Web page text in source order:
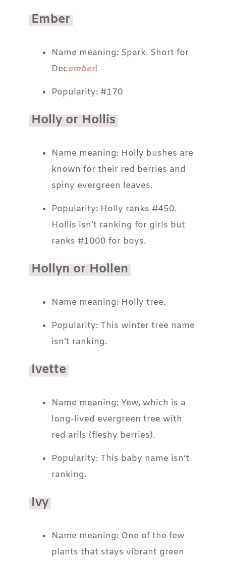
Ember
Name meaning: Spark. Short for
December!
Popularity: #170
Holly or Hollis
Name meaning: Holly bushes are
known for their red berries and
spiny evergreen leaves.
Popularity: Holly ranks #450.
Hollis isn’t ranking for girls but
ranks #1000 for boys.
Hollyn or Hollen
Name meaning: Holly tree.
Popularity: This winter tree name
isn’t ranking.
Ivette
Name meaning: Yew, which is a
long-lived evergreen tree with
red arils (fleshy berries).
Popularity: This baby name isn’t
ranking.
Ivy
Name meaning: One of the few
plants that stays vibrant green